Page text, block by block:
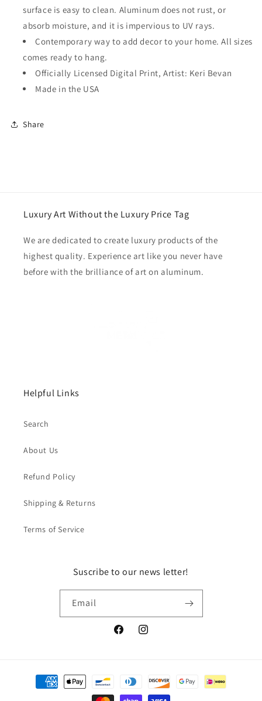
surface is easy to clean. Aluminum does not rust, or
absorb moisture, and it is impervious to UV rays.
Contemporary way to add decor to your home. All sizes
comes ready to hang.
Officially Licensed Digital Print, Artist: Keri Bevan
Made in the USA
Share
Luxury Art Without the Luxury Price Tag
We are dedicated to create luxury products of the
highest quality. Experience art like you never have
before with the brilliance of art on aluminum.
Helpful Links
Search
About Us
Refund Policy
Shipping & Returns
Terms of Service
Suscribe to our news letter!
Email
FacebookInstagram
Payment
methods